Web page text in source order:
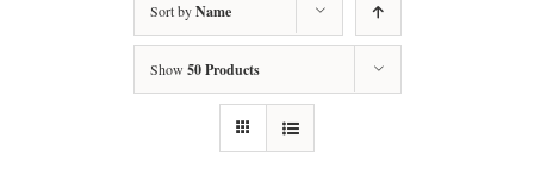
Sort byName
Show 50 Products